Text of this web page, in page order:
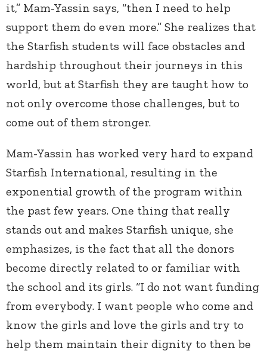
it,” Mam-Yassin says, “then I need to help
support them do even more.” She realizes that
the Starfish students will face obstacles and
hardship throughout their journeys in this
world, but at Starfish they are taught how to
not only overcome those challenges, but to
come out of them stronger.
Mam-Yassin has worked very hard to expand
Starfish International, resulting in the
exponential growth of the program within
the past few years. One thing that really
stands out and makes Starfish unique, she
emphasizes, is the fact that all the donors
become directly related to or familiar with
the school and its girls. “I do not want funding
from everybody. I want people who come and
know the girls and love the girls and try to
help them maintain their dignity to then be